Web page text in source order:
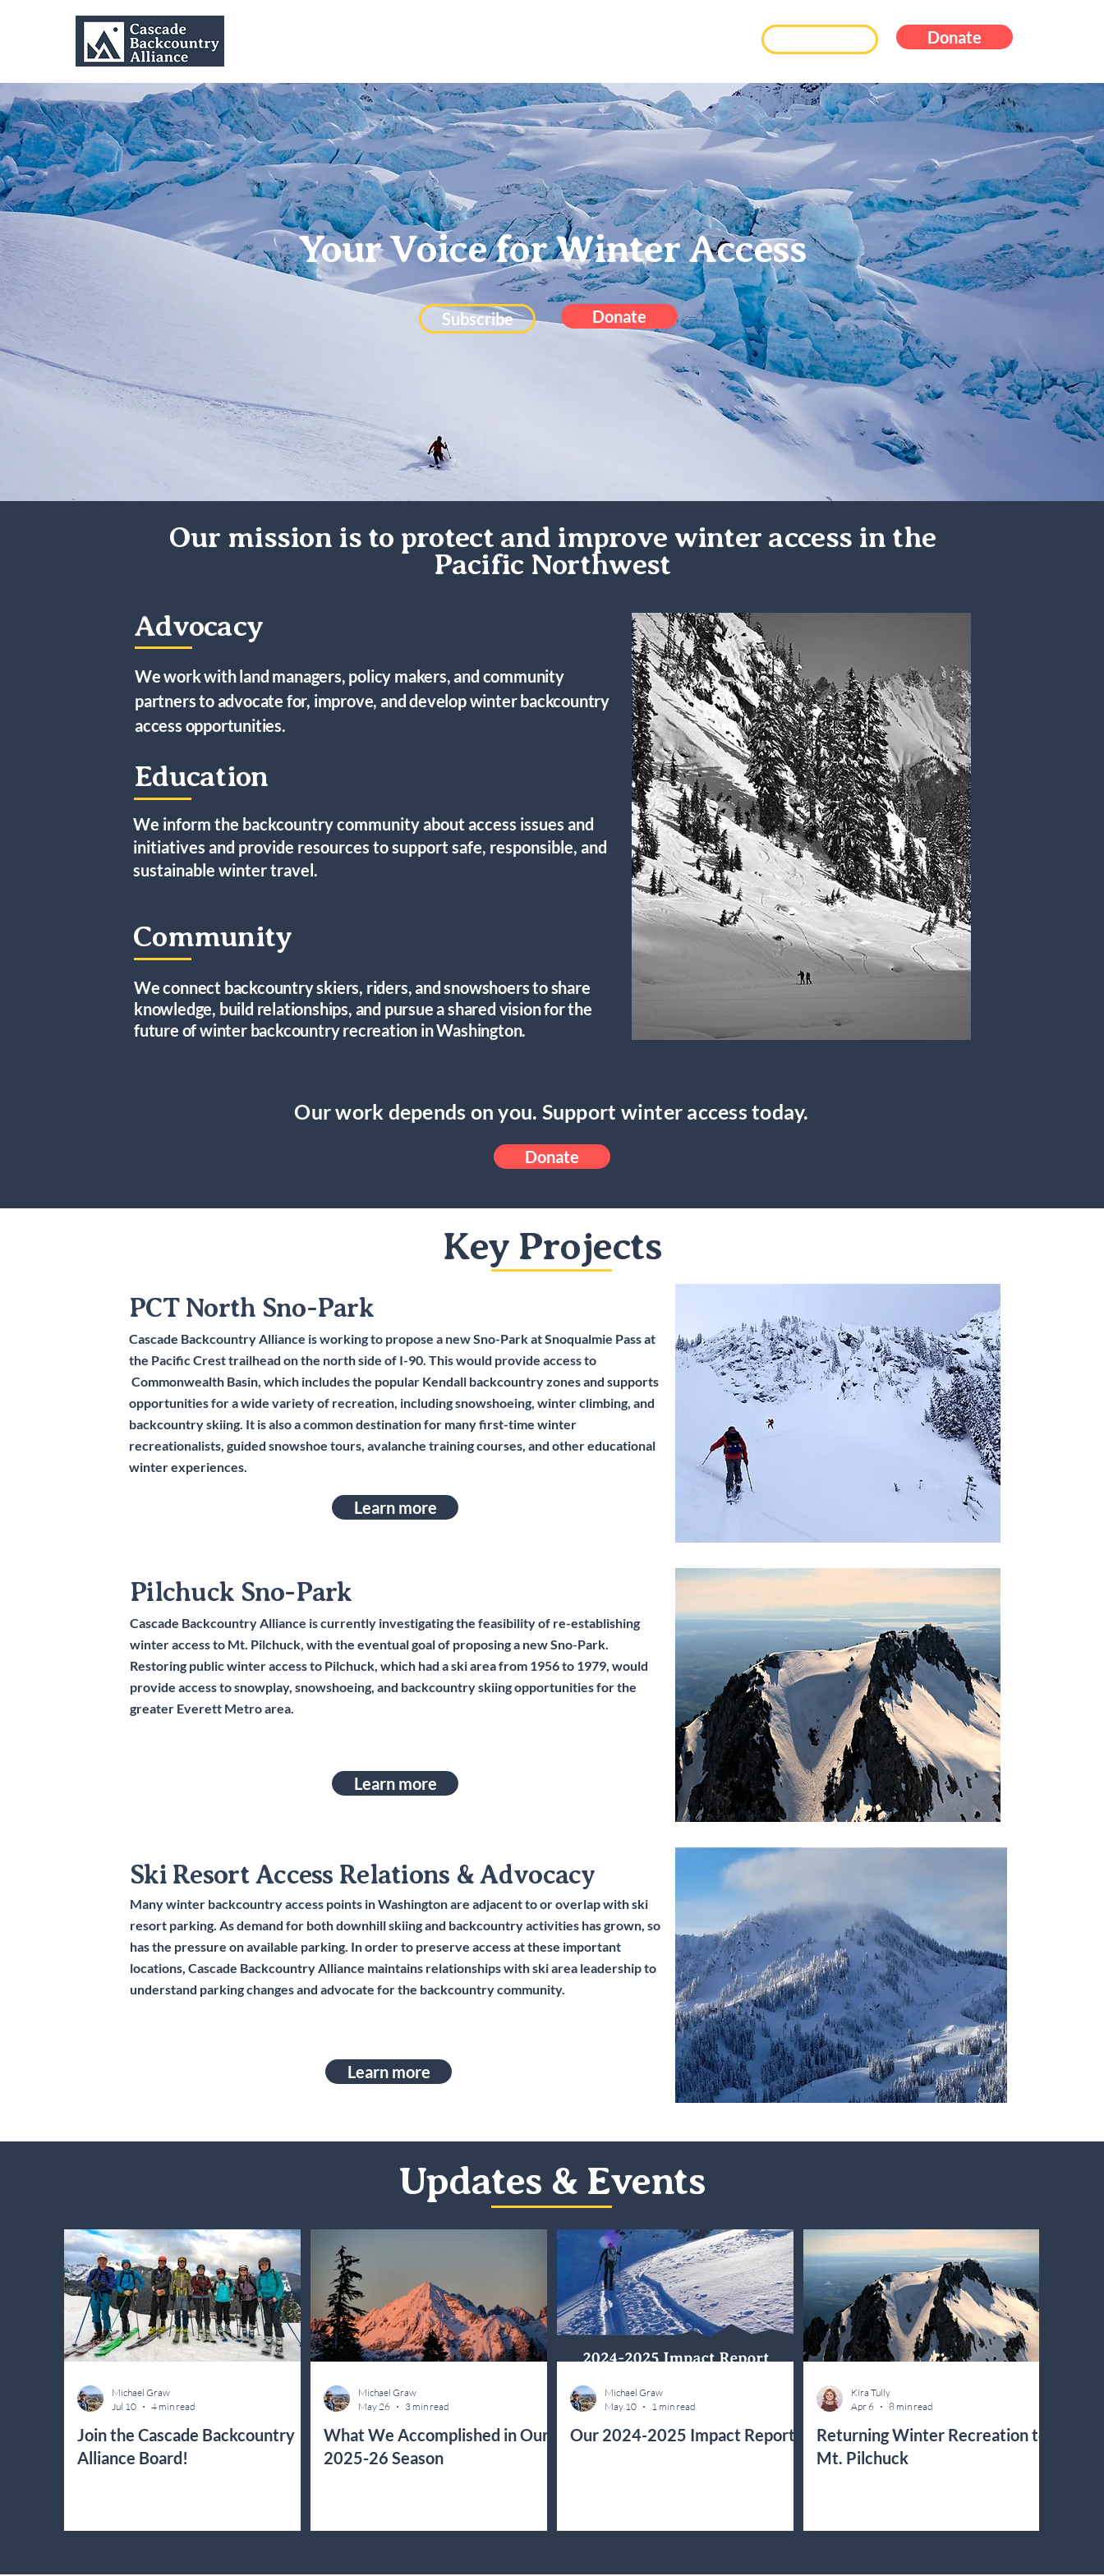
Donate
Your Voice for Winter Access
Subscribe Donate
Our mission is to protect and improve winter access in the
Pacific Northwest
Advocacy
We work with land managers, policy makers, and community
partners to advocate for, improve, and develop winter backcountry
access opportunities.
Education
We inform the backcountry community about access issues and
initiatives and provide resources to support safe, responsible, and
sustainable winter travel.
Community
We connect backcountry skiers, riders, and snowshoers to share
knowledge, build relationships, and pursue a shared vision for the
future of winter backcountry recreation in Washington.
Our work depends on you. Support winter access today.
Donate
Key Projects
Cascade Backcountry Alliance is working to propose a new Sno-Park at Snoqualmie Pass at
the Pacific Crest trailhead on the north side of I-90. This would provide access to
Commonwealth Basin, which includes the popular Kendall backcountry zones and supports
opportunities for a wide variety of recreation, including snowshoeing, winter climbing, and
backcountry skiing. It is also a common destination for many first-time winter
recreationalists, guided snowshoe tours, avalanche training courses, and other educational
winter experiences.
Learn more
PCT North Sno-Park
Cascade Backcountry Alliance is currently investigating the feasibility of re-establishing
winter access to Mt. Pilchuck, with the eventual goal of proposing a new Sno-Park.
Restoring public winter access to Pilchuck, which had a ski area from 1956 to 1979, would
provide access to snowplay, snowshoeing, and backcountry skiing opportunities for the
greater Everett Metro area.
Learn more
Pilchuck Sno-Park
Ski Resort Access Relations & Advocacy
Many winter backcountry access points in Washington are adjacent to or overlap with ski
resort parking. As demand for both downhill skiing and backcountry activities has grown, so
has the pressure on available parking. In order to preserve access at these important
locations, Cascade Backcountry Alliance maintains relationships with ski area leadership to
understand parking changes and advocate for the backcountry community.
Learn more
Updates & Events
Join the Cascade Backcountry
Alliance Board!
Michael Graw
Jul 10
4 min read
What We Accomplished in Our
2025-26 Season
Michael Graw
May 26
3 min read
Our 2024-2025 Impact Report
Michael Graw
May 10
1 min read
Returning Winter Recreation to
Mt. Pilchuck
Kira Tully
Apr 6
8 min read